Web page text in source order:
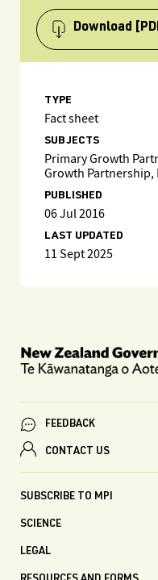
Download
TYPE
Fact sheet
SUBJECTS
Primary Growth
Growth Partnership,
PUBLISHED
06 Jul 2016
LAST UPDATED
11 Sept 2025
FEEDBACK
CONTACT US
SUBSCRIBE TO MPI
SCIENCE
LEGAL